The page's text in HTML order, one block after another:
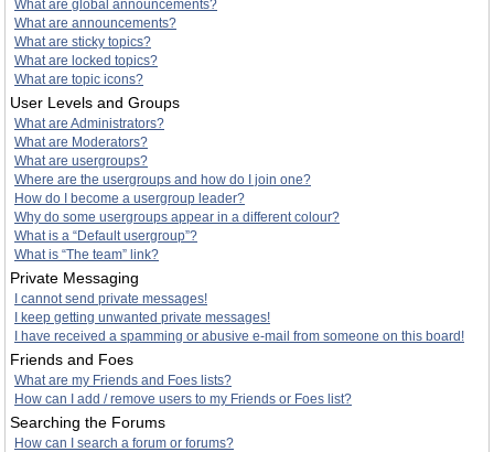
What are global announcements?
What are announcements?
What are sticky topics?
What are locked topics?
What are topic icons?
User Levels and Groups
What are Administrators?
What are Moderators?
What are usergroups?
Where are the usergroups and how do I join one?
How do I become a usergroup leader?
Why do some usergroups appear in a different colour?
What is a “Default usergroup”?
What is “The team” link?
Private Messaging
I cannot send private messages!
I keep getting unwanted private messages!
I have received a spamming or abusive e-mail from someone on this board!
Friends and Foes
What are my Friends and Foes lists?
How can I add / remove users to my Friends or Foes list?
Searching the Forums
How can I search a forum or forums?